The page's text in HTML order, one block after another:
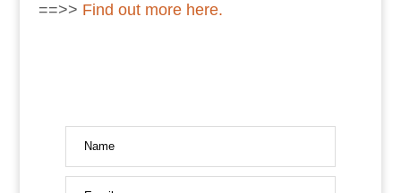
==>> Find out more here.
Name